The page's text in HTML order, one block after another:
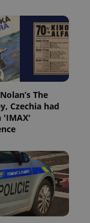
The
Czechia had
'IMAX'
.expats.cz
.expats.cz